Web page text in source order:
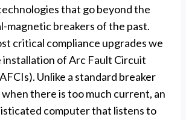
that go beyond the
magnetic breakers of the past.
critical compliance upgrades we
installation of Arc Fault Circuit
Unlike a standard breaker
there is too much current, an
computer that listens to